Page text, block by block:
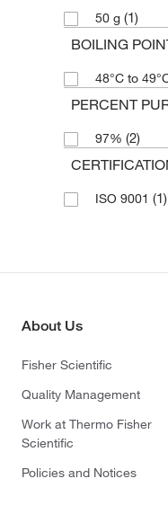
50 g (1)
BOILING
48°C to
PERCENT
97% (2)
ISO 9001 (1)
About Us
Fisher Scientific
Quality Management
Work at Thermo Fisher
Scientific
Policies and Notices